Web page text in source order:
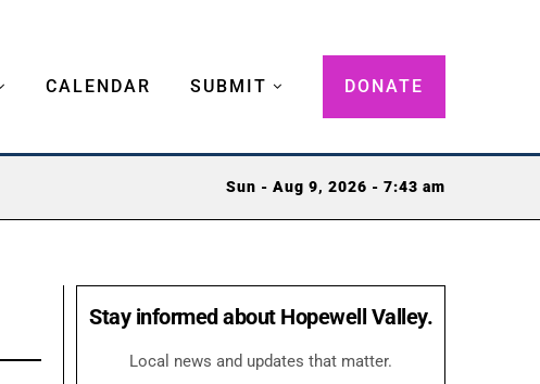
CALENDAR SUBMIT DONATE
Sun - Aug 9, 2026 - 7:43 am
Stay informed about Hopewell Valley.
Local news and updates that matter.